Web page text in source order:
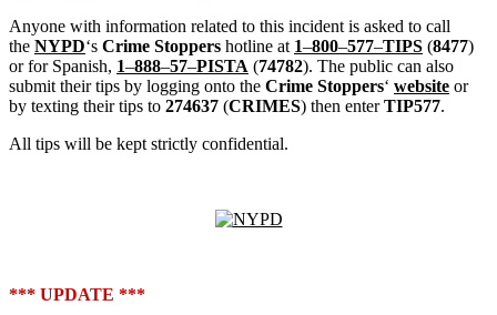
Anyone with information related to this incident is asked to call
the NYPD‘s Crime Stoppers hotline at 1–800–577–TIPS (8477)
or for Spanish, 1–888–57–PISTA (74782). The public can also
submit their tips by logging onto the Crime Stoppers‘ website or
by texting their tips to 274637 (CRIMES) then enterTIP577.
All tips will be kept strictly confidential.
*** UPDATE ***